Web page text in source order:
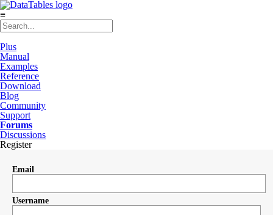
≡
Plus
Manual
Examples
Reference
Download
Blog
Community
Support
Forums
Discussions
Register
Email
Username